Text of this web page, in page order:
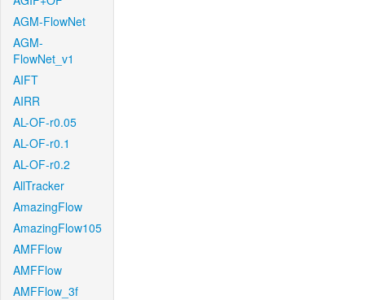
AGM-FlowNet
AGM-
FlowNet_v1
AIFT
AIRR
AL-OF-r0.05
AL-OF-r0.1
AL-OF-r0.2
AllTracker
AmazingFlow
AmazingFlow105
AMFFlow
AMFFlow
AMFFlow_3f